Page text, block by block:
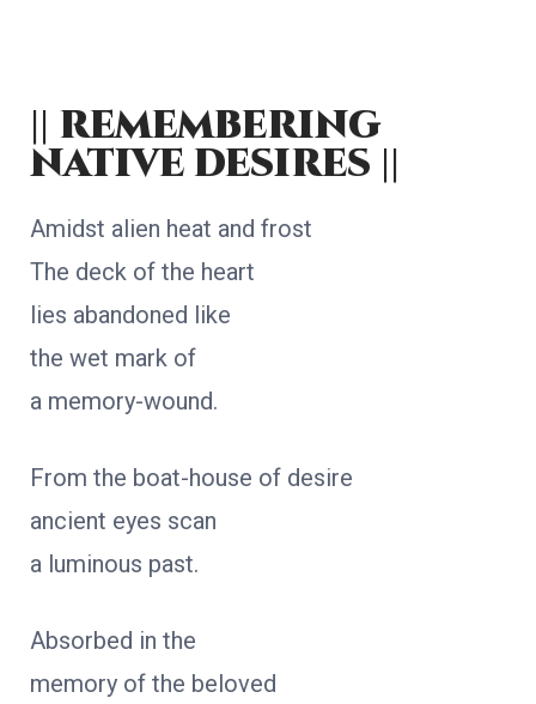
|| remembering
native desires ||
Amidst alien heat and frost
The deck of the heart
lies abandoned like
the wet mark of
a memory-wound.
From the boat-house of desire
ancient eyes scan
a luminous past.
Absorbed in the
memory of the beloved